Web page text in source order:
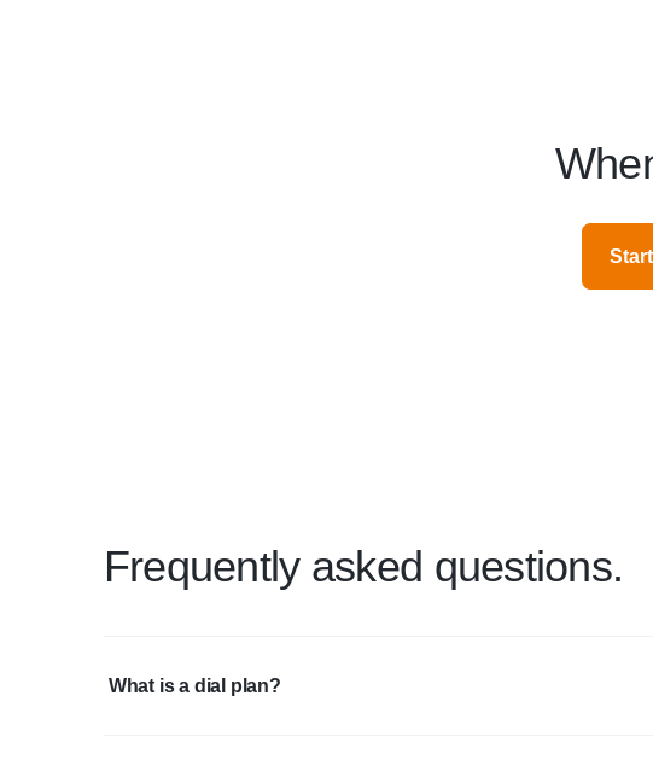
Frequently asked questions.
What is a dial plan?